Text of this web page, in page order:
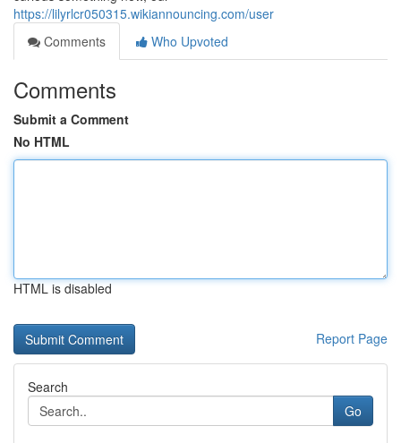
https://lilyrlcr050315.wikiannouncing.com/user
Comments
Who Upvoted
Comments
Submit a Comment
No HTML
HTML is disabled
Report Page
Search
Go